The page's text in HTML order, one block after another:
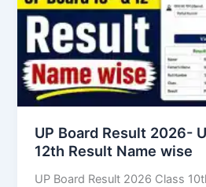
UP Board Result 2026-
12th Result Name wise
UP Board Result 2026 Class